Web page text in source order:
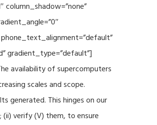
gradient_type=”default”]
availability of supercomputers
scales and scope.
generated. This hinges on our
verify (V) them, to ensure